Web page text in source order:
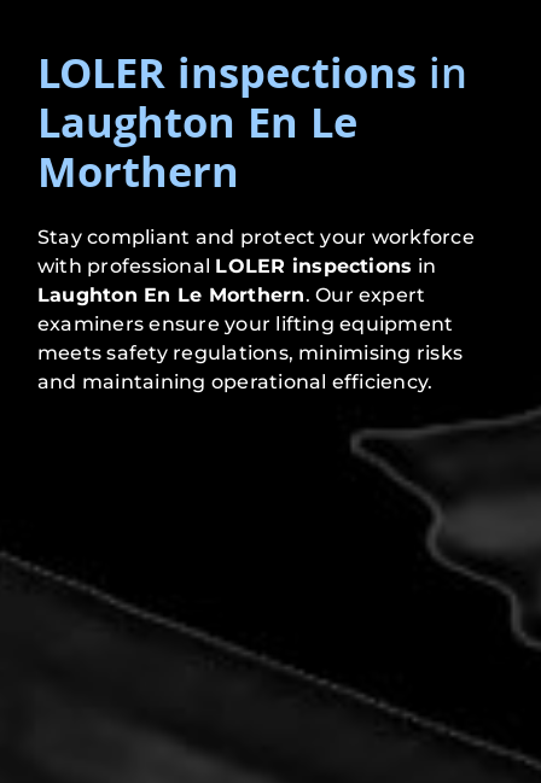
LOLER inspections in
Laughton En Le
Morthern
Stay compliant and protect your workforce
with professional LOLER inspections in
Laughton En Le Morthern. Our expert
examiners ensure your lifting equipment
meets safety regulations, minimising risks
and maintaining operational efficiency.